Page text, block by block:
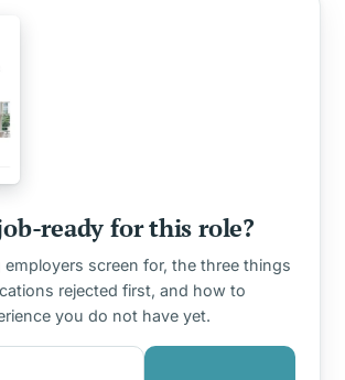
ready for this role?
screen for, the three things
rejected first, and how to
you do not have yet.